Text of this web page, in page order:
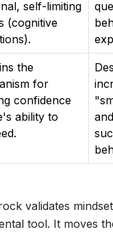
self-limiting
(cognitive
the
for
confidence
ability to
validates
tool. It moves